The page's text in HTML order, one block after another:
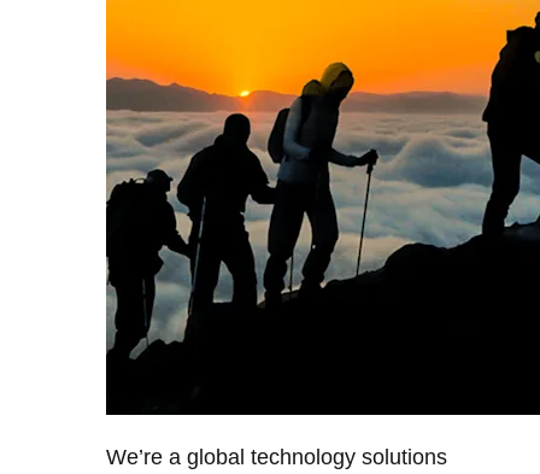
We’re a global technology solutions